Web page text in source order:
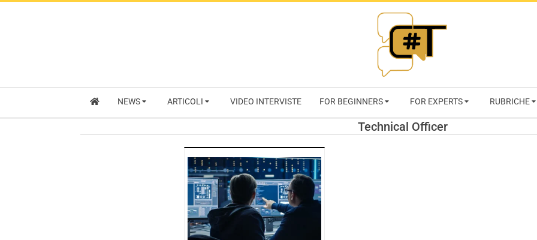
RIVISTA
NEWS ARTICOLI VIDEO INTERVISTE FOR BEGINNERS FOR EXPERTS RUBRICHE
Technical Officer